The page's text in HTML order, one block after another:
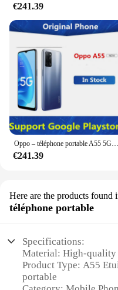
€241.39
Oppo – téléphone portable A55 5G, écran de 5000 pouces, smartphone, caméra de 13 mpx, batterie de 6.5 mAh, 60HZ, 1600X720, Android 11.0, 6 go de RAM, 128 go de ROM, double Sim, OTA, en Stock
€241.39
Here are the products found
téléphone portable
Specifications:
Material: High-quality
Product Type: A55
portable